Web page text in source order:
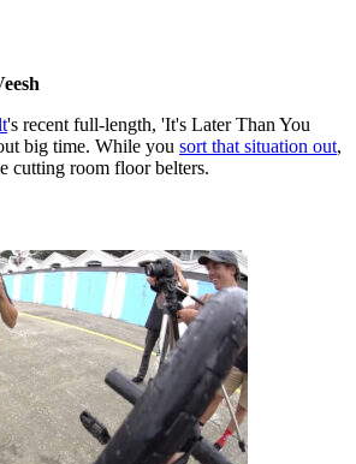
's recent full-length, 'It's Later Than You
big time. While you sort that situation out,
cutting room floor belters.